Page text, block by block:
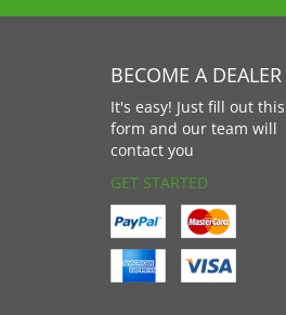
BECOME A DEALER
It's easy! Just fill out this
form and our team will
contact you
GET STARTED